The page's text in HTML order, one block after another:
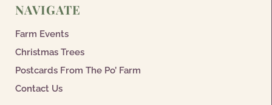
NAVIGATE
Farm Events
Christmas Trees
Postcards From The Po’ Farm
Contact Us